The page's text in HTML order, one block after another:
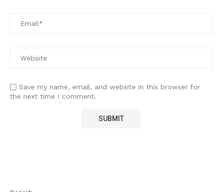
Save my name, email, and website in this browser for
the next time I comment.